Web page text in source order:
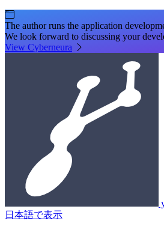
The author runs the application
We look forward to discussing your
View Cyberneura
日本語で表示